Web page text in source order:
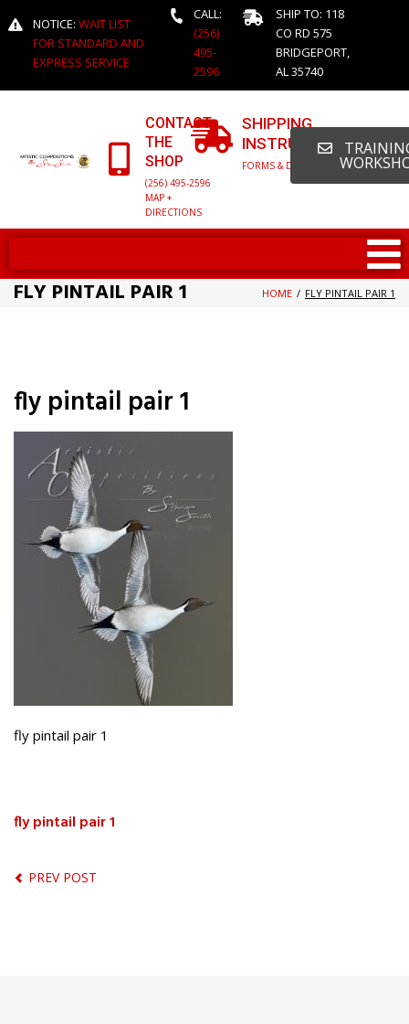
NOTICE: WAIT LIST
FOR STANDARD AND
EXPRESS SERVICE
CALL:
(256)
495-
2596
SHIP TO: 118
CO RD 575
BRIDGEPORT,
AL 35740
CONTACT
THE
SHOP
(256) 495-2596
MAP +
DIRECTIONS
SHIPPING
INSTRUCTIONS
FORMS & DETAILED INFO
FLY PINTAIL PAIR 1 HOME / FLY PINTAIL PAIR 1
fly pintail pair 1
fly pintail pair 1
fly pintail pair 1
PREV POST